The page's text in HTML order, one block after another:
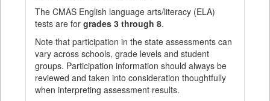
The CMAS English language arts/literacy (ELA)
tests are for grades 3 through 8.
Note that participation in the state assessments can
vary across schools, grade levels and student
groups. Participation information should always be
reviewed and taken into consideration thoughtfully
when interpreting assessment results.